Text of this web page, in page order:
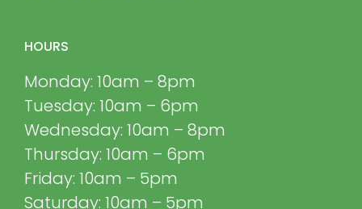
HOURS
Monday: 10am – 8pm
Tuesday: 10am – 6pm
Wednesday: 10am – 8pm
Thursday: 10am – 6pm
Friday: 10am – 5pm
Saturday: 10am – 5pm